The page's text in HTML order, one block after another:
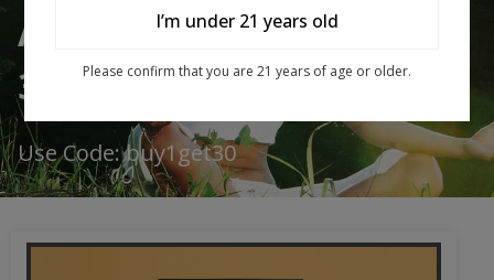
Always Buy One Get One
30% Off
Use Code: buy1get30
I’m under 21 years old
Please confirm that you are 21 years of age or older.